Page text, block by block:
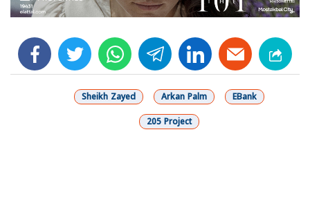
facebooktwitter whats telegramlinkedin
Sheikh Zayed Arkan Palm
EBank
205 Project